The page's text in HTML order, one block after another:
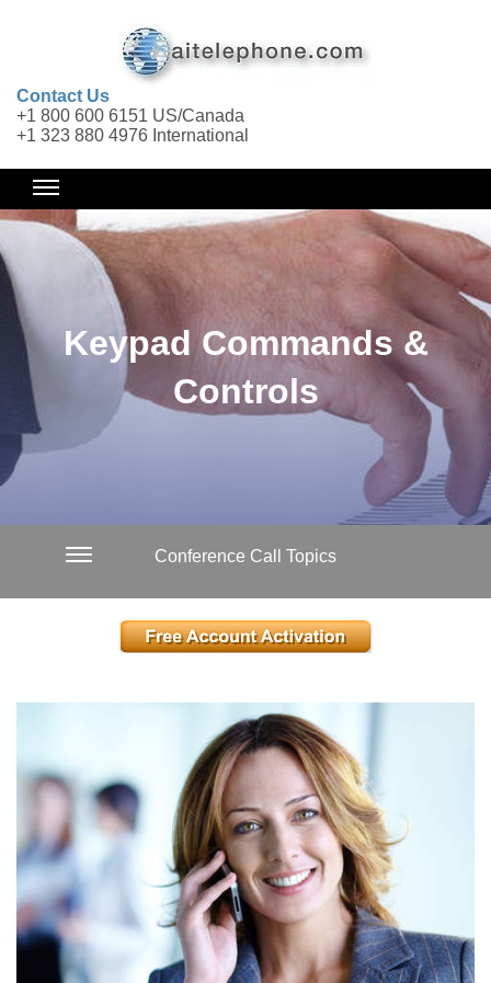
Contact Us
+1 800 600 6151 US/Canada
+1 323 880 4976 International
Keypad Commands &
Controls
Conference Call Topics